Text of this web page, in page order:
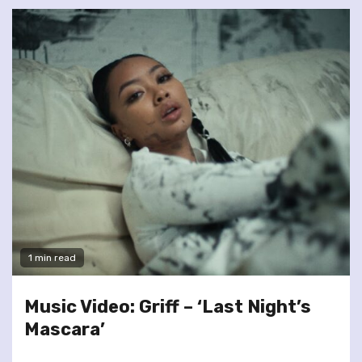
1 min read
Music Video: Griff – ‘Last Night’s
Mascara’